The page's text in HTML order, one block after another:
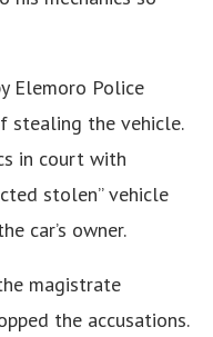
Elemoro Police
stealing the vehicle.
in court with
stolen” vehicle
car’s owner.
magistrate
the accusations.